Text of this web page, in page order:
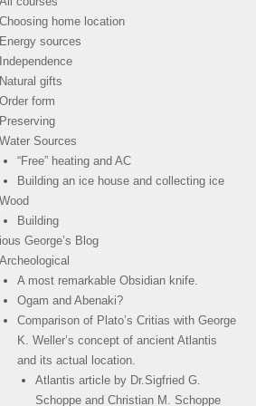
home location
sources
gifts
form
Sources
“Free” heating and AC
Building an ice house and collecting ice
Building
George’s Blog
A most remarkable Obsidian knife.
Ogam and Abenaki?
Comparison of Plato’s Critias with George
K. Weller’s concept of ancient Atlantis
and its actual location.
Atlantis article by Dr.Sigfried G.
Schoppe and Christian M. Schoppe